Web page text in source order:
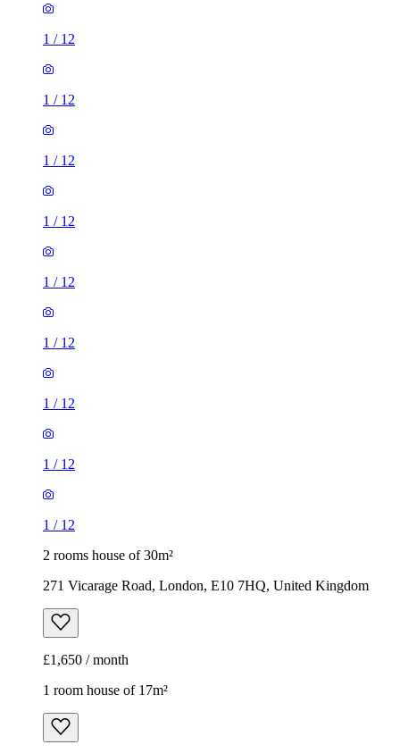
1 / 12
1 / 12
1 / 12
1 / 12
1 / 12
1 / 12
1 / 12
1 / 12
1 / 12
2 rooms house of 30m²
271 Vicarage Road, London, E10 7HQ, United Kingdom
£1,650 / month
1 room house of 17m²